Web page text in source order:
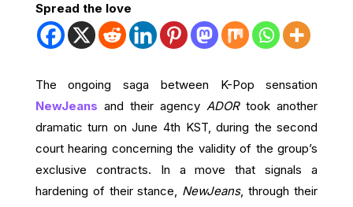
Spread the love
The ongoing saga between K-Pop sensation
NewJeans and their agencyADORtook another
dramatic turn on June 4th KST, during the second
court hearing concerning the validity of the group’s
exclusive contracts. In a move that signals a
hardening of their stance, NewJeans, through their